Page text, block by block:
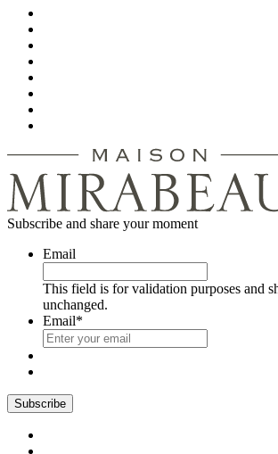
Subscribe and share your moment
Email
This field is for validation purposes and
unchanged.
Email*